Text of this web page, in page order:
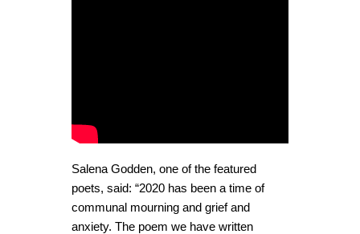
Salena Godden, one of the featured
poets, said: “2020 has been a time of
communal mourning and grief and
anxiety. The poem we have written